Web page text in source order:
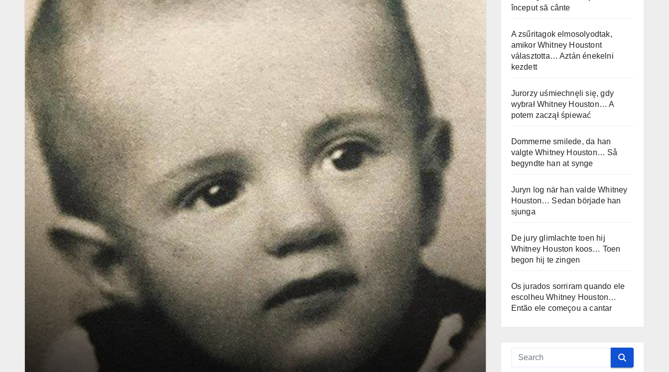
început să cânte
A zsűritagok elmosolyodtak,
amikor Whitney Houstont
választotta… Aztán énekelni
kezdett
Jurorzy uśmiechnęli się, gdy
wybrał Whitney Houston… A
potem zaczął śpiewać
Dommerne smilede, da han
valgte Whitney Houston… Så
begyndte han at synge
Juryn log när han valde Whitney
Houston… Sedan började han
sjunga
De jury glimlachte toen hij
Whitney Houston koos… Toen
begon hij te zingen
Os jurados sorriram quando ele
escolheu Whitney Houston…
Então ele começou a cantar